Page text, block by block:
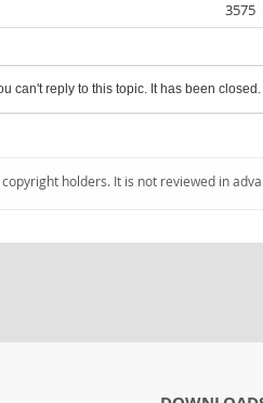
3575
can't reply to this topic. It has been closed.
holders. It is not reviewed in